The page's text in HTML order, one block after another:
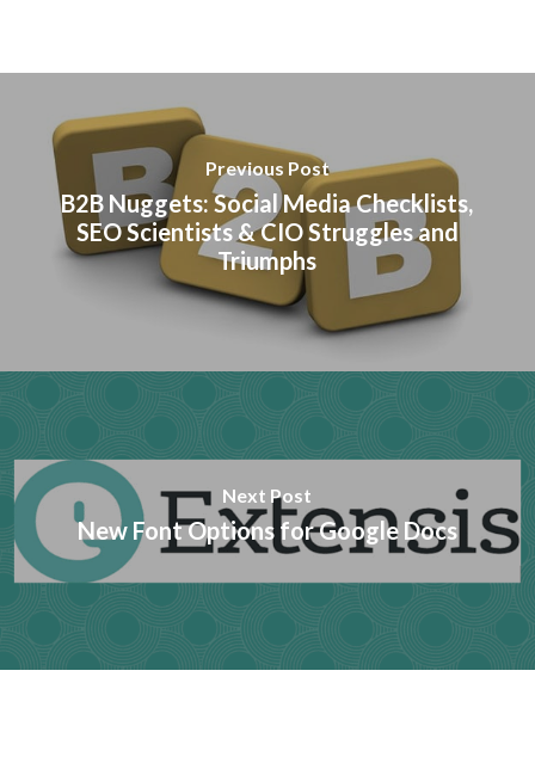
Previous Post
B2B Nuggets: Social Media Checklists,
SEO Scientists & CIO Struggles and
Triumphs
Next Post
New Font Options for Google Docs